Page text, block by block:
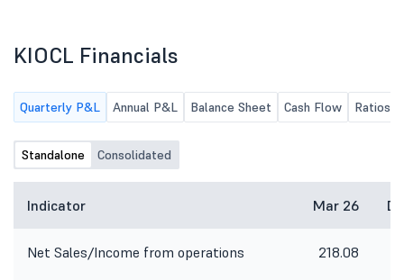
on Thursday, August 13, 2026 inter-
audited Financial Results for the 1st
quarter ended June 30, 2026.
(Prohibition of Insider Trading)
Regulations, 2015, the Trading
Window of the Company had been
closed from July 01, 2026 and will
the 1st quarter ended June, 2026.
KIOCL Financials
Quarterly P&L Annual P&L Balance Sheet Cash Flow Ratios
Standalone Consolidated
Indicator Mar 26
Net Sales/Income from operations 218.08